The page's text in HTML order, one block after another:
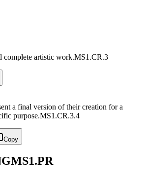
complete artistic work.MS1.CR.3
a final version of their creation for a
purpose.MS1.CR.3.4
Copy
MS1.PR